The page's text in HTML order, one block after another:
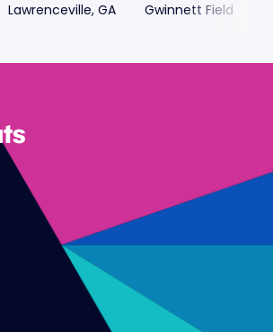
Lawrenceville, GA Gwinnett Field